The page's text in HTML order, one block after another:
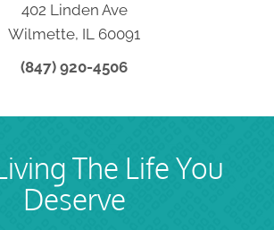
402 Linden Ave
Wilmette, IL 60091
(847) 920-4506
The Life You
Deserve